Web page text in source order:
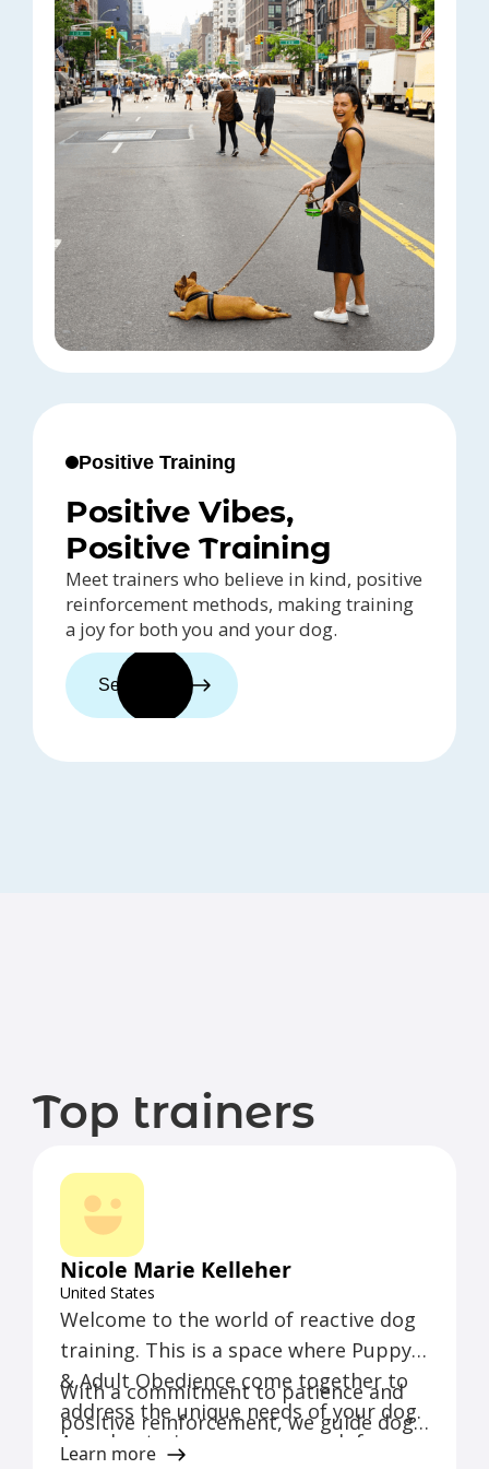
Positive Training
Positive Vibes,
Positive Training
Meet trainers who believe in kind, positive
reinforcement methods, making training
a joy for both you and your dog.
See trainers
Top trainers
Nicole Marie Kelleher
United States
Welcome to the world of reactive dog
training. This is a space where Puppy
& Adult Obedience come together to
address the unique needs of your dog.
As a dog trainer, our approach focuses
With a commitment to patience and
positive reinforcement, we guide dogs
and their owners through a tailored
Learn more